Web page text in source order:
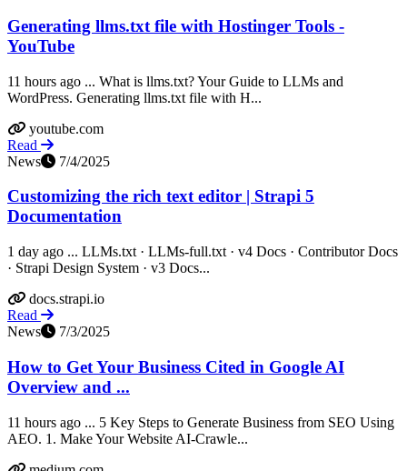
Generating llms.txt file with Hostinger Tools -
YouTube
11 hours ago ... What is llms.txt? Your Guide to LLMs and
WordPress. Generating llms.txt file with H...
youtube.com
Read
News
7/4/2025
Customizing the rich text editor | Strapi 5
Documentation
1 day ago ... LLMs.txt · LLMs-full.txt · v4 Docs · Contributor Docs
· Strapi Design System · v3 Docs...
docs.strapi.io
Read
News
7/3/2025
How to Get Your Business Cited in Google AI
Overview and ...
11 hours ago ... 5 Key Steps to Generate Business from SEO Using
AEO. 1. Make Your Website AI-Crawle...